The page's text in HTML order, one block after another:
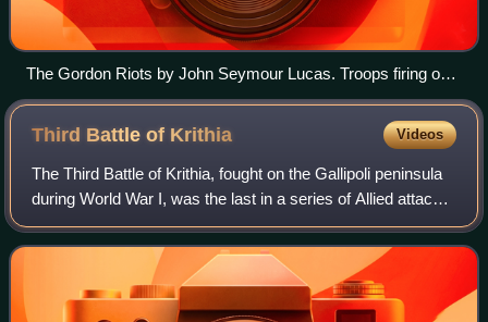
The Gordon Riots by John Seymour Lucas. Troops firing on
the Gordon Rioters.
Third Battle of Krithia Videos
The Third Battle of Krithia, fought on the Gallipoli peninsula
during World War I, was the last in a series of Allied attacks
against the Ottoman defences aimed at achieving the
original objectives of